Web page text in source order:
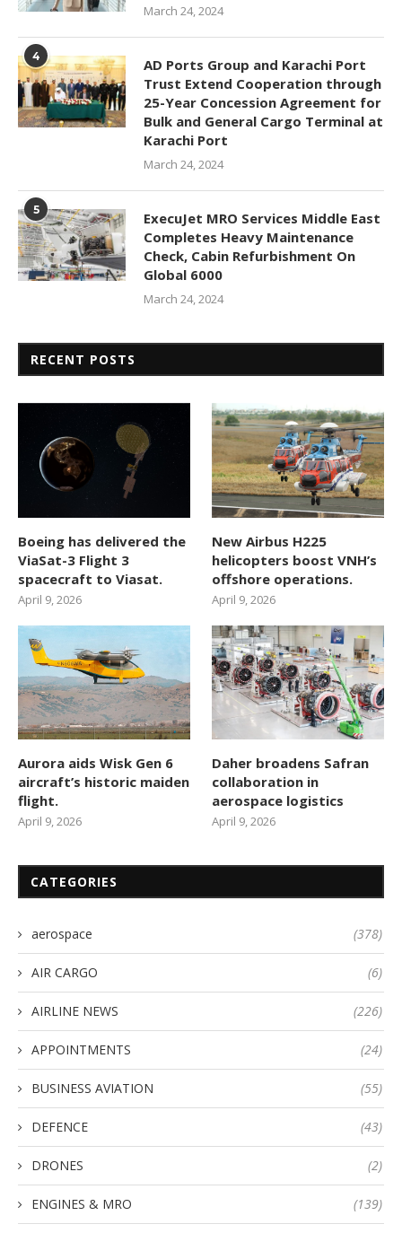
March 24, 2024
4
AD Ports Group and Karachi Port
Trust Extend Cooperation through
25-Year Concession Agreement for
Bulk and General Cargo Terminal at
Karachi Port
March 24, 2024
5
ExecuJet MRO Services Middle East
Completes Heavy Maintenance
Check, Cabin Refurbishment On
Global 6000
March 24, 2024
RECENT POSTS
Boeing has delivered the
ViaSat-3 Flight 3
spacecraft to Viasat.
April 9, 2026
New Airbus H225
helicopters boost VNH’s
offshore operations.
April 9, 2026
Aurora aids Wisk Gen 6
aircraft’s historic maiden
flight.
April 9, 2026
Daher broadens Safran
collaboration in
aerospace logistics
April 9, 2026
CATEGORIES
aerospace (378)
AIR CARGO (6)
AIRLINE NEWS (226)
APPOINTMENTS (24)
BUSINESS AVIATION (55)
DEFENCE (43)
DRONES (2)
ENGINES & MRO (139)